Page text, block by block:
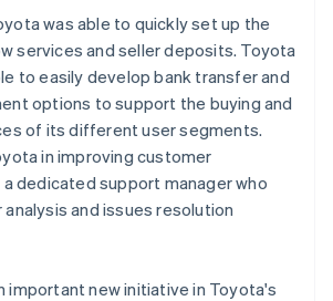
was able to quickly set up the
services and seller deposits. Toyota
to easily develop bank transfer and
options to support the buying and
of its different user segments.
in improving customer
dedicated support manager who
and issues resolution
important new initiative in Toyota's
Deutsch English